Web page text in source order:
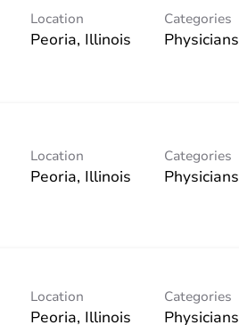
Location Categories
Physicians
Location Categories
Physicians
Location Categories
Physicians